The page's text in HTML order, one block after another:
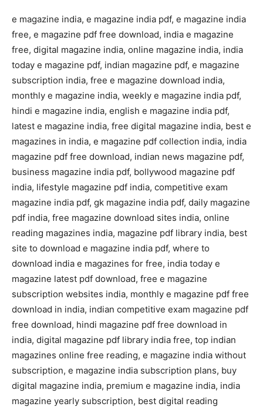
e magazine india, e magazine india pdf, e magazine india
free, e magazine pdf free download, india e magazine
free, digital magazine india, online magazine india, india
today e magazine pdf, indian magazine pdf, e magazine
subscription india, free e magazine download india,
monthly e magazine india, weekly e magazine india pdf,
hindi e magazine india, english e magazine india pdf,
latest e magazine india, free digital magazine india, best e
magazines in india, e magazine pdf collection india, india
magazine pdf free download, indian news magazine pdf,
business magazine india pdf, bollywood magazine pdf
india, lifestyle magazine pdf india, competitive exam
magazine india pdf, gk magazine india pdf, daily magazine
pdf india, free magazine download sites india, online
reading magazines india, magazine pdf library india, best
site to download e magazine india pdf, where to
download india e magazines for free, india today e
magazine latest pdf download, free e magazine
subscription websites india, monthly e magazine pdf free
download in india, indian competitive exam magazine pdf
free download, hindi magazine pdf free download in
india, digital magazine pdf library india free, top indian
magazines online free reading, e magazine india without
subscription, e magazine india subscription plans, buy
digital magazine india, premium e magazine india, india
magazine yearly subscription, best digital reading